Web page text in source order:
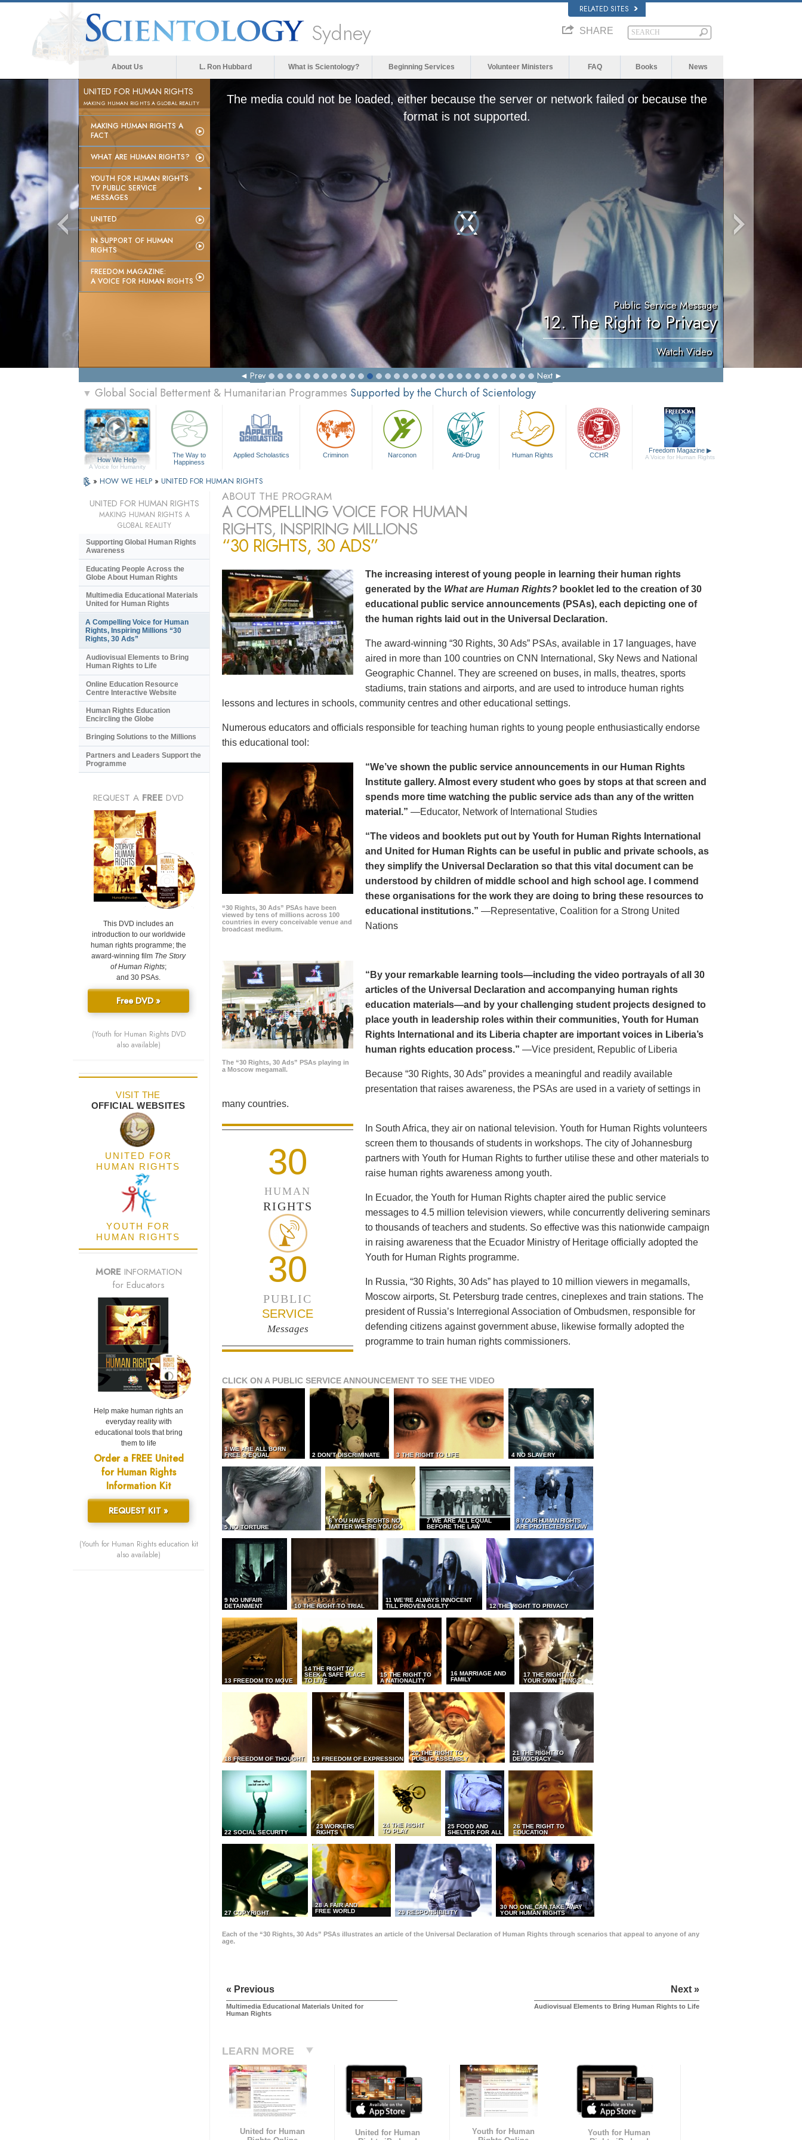
RELATED SITES
Sydney SHARE
About Us L. Ron Hubbard What is Scientology? Beginning Services Volunteer Ministers FAQ Books News
UNITED FOR HUMAN RIGHTS
MAKING HUMAN RIGHTS A GLOBAL REALITY
MAKING HUMAN RIGHTS A
FACT
WHAT ARE HUMAN RIGHTS?
YOUTH FOR HUMAN RIGHTS
TV PUBLIC SERVICE
MESSAGES
UNITED
IN SUPPORT OF HUMAN
RIGHTS
FREEDOM MAGAZINE:
A VOICE FOR HUMAN RIGHTS
The media could not be loaded, either because the server or network failed or because the
format is not supported.
Public Service Message
12. The Right to Privacy
Watch Video
Prev Next
▼ Global Social Betterment & Humanitarian Programmes Supported by the Church of Scientology
How We Help
A Voice for Humanity
The Way to
Happiness
Applied Scholastics Criminon Narconon Anti-Drug Human Rights CCHR
Freedom Magazine ▶
A Voice for Human Rights
» HOW WE HELP » UNITED FOR HUMAN RIGHTS
ABOUT THE PROGRAM
A COMPELLING VOICE FOR HUMAN
RIGHTS, INSPIRING MILLIONS
“30 RIGHTS, 30 ADS”
The increasing interest of young people in learning their human rights
generated by the What are Human Rights? booklet led to the creation of 30
educational public service announcements (PSAs), each depicting one of
the human rights laid out in the Universal Declaration.
The award-winning “30 Rights, 30 Ads” PSAs, available in 17 languages, have
aired in more than 100 countries on CNN International, Sky News and National
Geographic Channel. They are screened on buses, in malls, theatres, sports
stadiums, train stations and airports, and are used to introduce human rights
lessons and lectures in schools, community centres and other educational settings.
Numerous educators and officials responsible for teaching human rights to young people enthusiastically endorse
this educational tool:
“30 Rights, 30 Ads” PSAs have been
viewed by tens of millions across 100
countries in every conceivable venue and
broadcast medium.
“We’ve shown the public service announcements in our Human Rights
Institute gallery. Almost every student who goes by stops at that screen and
spends more time watching the public service ads than any of the written
material.” —Educator, Network of International Studies
“The videos and booklets put out by Youth for Human Rights International
and United for Human Rights can be useful in public and private schools, as
they simplify the Universal Declaration so that this vital document can be
understood by children of middle school and high school age. I commend
these organisations for the work they are doing to bring these resources to
educational institutions.” —Representative, Coalition for a Strong United
Nations
The “30 Rights, 30 Ads” PSAs playing in
a Moscow megamall.
“By your remarkable learning tools—including the video portrayals of all 30
articles of the Universal Declaration and accompanying human rights
education materials—and by your challenging student projects designed to
place youth in leadership roles within their communities, Youth for Human
Rights International and its Liberia chapter are important voices in Liberia’s
human rights education process.” —Vice president, Republic of Liberia
Because “30 Rights, 30 Ads” provides a meaningful and readily available
presentation that raises awareness, the PSAs are used in a variety of settings in
many countries.
30
HUMAN
RIGHTS
30
PUBLIC
SERVICE
Messages
In South Africa, they air on national television. Youth for Human Rights volunteers
screen them to thousands of students in workshops. The city of Johannesburg
partners with Youth for Human Rights to further utilise these and other materials to
raise human rights awareness among youth.
In Ecuador, the Youth for Human Rights chapter aired the public service
messages to 4.5 million television viewers, while concurrently delivering seminars
to thousands of teachers and students. So effective was this nationwide campaign
in raising awareness that the Ecuador Ministry of Heritage officially adopted the
Youth for Human Rights programme.
In Russia, “30 Rights, 30 Ads” has played to 10 million viewers in megamalls,
Moscow airports, St. Petersburg trade centres, cineplexes and train stations. The
president of Russia’s Interregional Association of Ombudsmen, responsible for
defending citizens against government abuse, likewise formally adopted the
programme to train human rights commissioners.
CLICK ON A PUBLIC SERVICE ANNOUNCEMENT TO SEE THE VIDEO
1 WE ARE ALL BORN
FREE & EQUAL
2 DON’T DISCRIMINATE 3 THE RIGHT TO LIFE 4 NO SLAVERY
5 NO TORTURE
6 YOU HAVE RIGHTS NO
MATTER WHERE YOU GO
7 WE ARE ALL EQUAL
BEFORE THE LAW
8 YOUR HUMAN RIGHTS
ARE PROTECTED BY LAW
9 NO UNFAIR
DETAINMENT
10 THE RIGHT TO TRIAL
11 WE’RE ALWAYS INNOCENT
TILL PROVEN GUILTY
12 THE RIGHT TO PRIVACY
13 FREEDOM TO MOVE
14 THE RIGHT TO
SEEK A SAFE PLACE
TO LIVE
15 THE RIGHT TO
A NATIONALITY
16 MARRIAGE AND
FAMILY
17 THE RIGHT TO
YOUR OWN THINGS
18 FREEDOM OF THOUGHT 19 FREEDOM OF EXPRESSION
20 THE RIGHT TO
PUBLIC ASSEMBLY
21 THE RIGHT TO
DEMOCRACY
22 SOCIAL SECURITY
23 WORKERS
RIGHTS
24 THE RIGHT
TO PLAY
25 FOOD AND
SHELTER FOR ALL
26 THE RIGHT TO
EDUCATION
27 COPYRIGHT
28 A FAIR AND
FREE WORLD
29 RESPONSIBILITY
30 NO ONE CAN TAKE AWAY
YOUR HUMAN RIGHTS
Each of the “30 Rights, 30 Ads” PSAs illustrates an article of the Universal Declaration of Human Rights through scenarios that appeal to anyone of any
age.
« Previous
Multimedia Educational Materials United for
Human Rights
Next »
Audiovisual Elements to Bring Human Rights to Life
LEARN MORE
United for Human
United for Human
Youth for Human
Youth for Human
UNITED FOR HUMAN RIGHTS
MAKING HUMAN RIGHTS A
GLOBAL REALITY
Supporting Global Human Rights
Awareness
Educating People Across the
Globe About Human Rights
Multimedia Educational Materials
United for Human Rights
A Compelling Voice for Human
Rights, Inspiring Millions “30
Rights, 30 Ads”
Audiovisual Elements to Bring
Human Rights to Life
Online Education Resource
Centre Interactive Website
Human Rights Education
Encircling the Globe
Bringing Solutions to the Millions
Partners and Leaders Support the
Programme
REQUEST A FREE DVD
This DVD includes an
introduction to our worldwide
human rights programme; the
award-winning film The Story
of Human Rights;
and 30 PSAs.
Free DVD »
(Youth for Human Rights DVD
also available)
VISIT THE
OFFICIAL WEBSITES
UNITED FOR
HUMAN RIGHTS
YOUTH FOR
HUMAN RIGHTS
MORE INFORMATION
for Educators
Help make human rights an
everyday reality with
educational tools that bring
them to life
Order a FREE United
for Human Rights
Information Kit
REQUEST KIT »
(Youth for Human Rights education kit
also available)